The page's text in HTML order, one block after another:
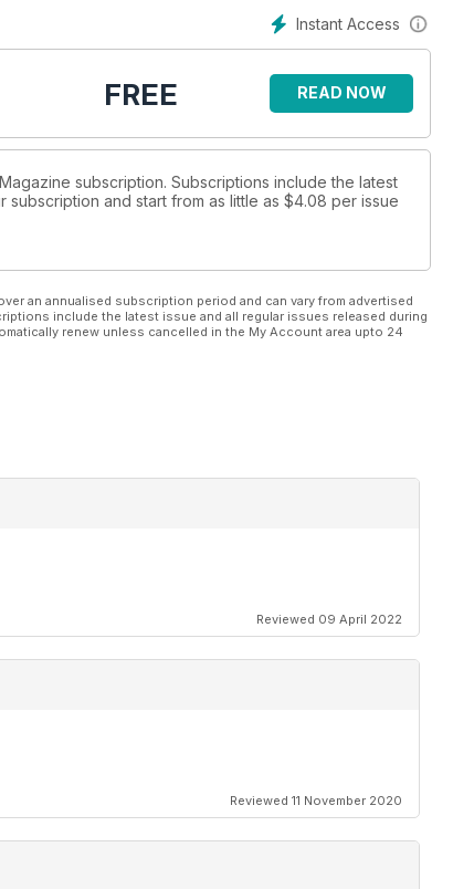
Instant Access
FREE READ NOW
subscription. Subscriptions include the latest
and start from as little as $4.08 per issue
an annualised subscription period and can vary from advertised
include the latest issue and all regular issues released during
renew unless cancelled in the My Account area upto 24
Reviewed 09 April 2022
Reviewed 11 November 2020